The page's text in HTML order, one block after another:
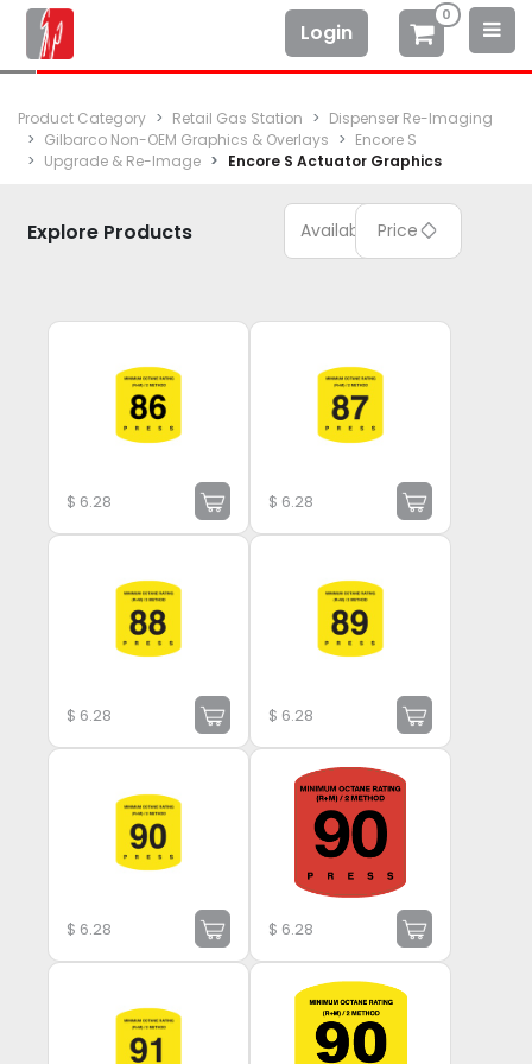
Login
0
Product Category Retail Gas Station
Dispenser Re-Imaging
Gilbarco Non-OEM Graphics & Overlays
Encore S
Upgrade & Re-Image
Encore S Actuator Graphics
Explore Products Available Price
$ 6.28 $ 6.28
$ 6.28 $ 6.28
$ 6.28 $ 6.28